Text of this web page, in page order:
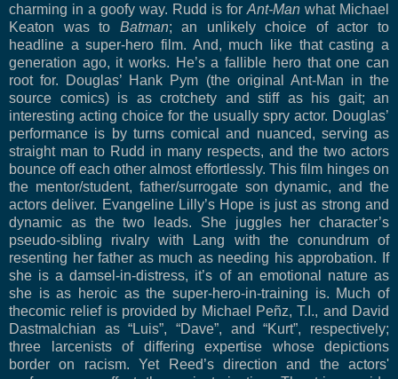
charming in a goofy way. Rudd is for Ant-Man what Michael
Keaton was to Batman; an unlikely choice of actor to
headline a super-hero film. And, much like that casting a
generation ago, it works. He’s a fallible hero that one can
root for. Douglas’ Hank Pym (the original Ant-Man in the
source comics) is as crotchety and stiff as his gait; an
interesting acting choice for the usually spry actor. Douglas’
performance is by turns comical and nuanced, serving as
straight man to Rudd in many respects, and the two actors
bounce off each other almost effortlessly. This film hinges on
the mentor/student, father/surrogate son dynamic, and the
actors deliver. Evangeline Lilly’s Hope is just as strong and
dynamic as the two leads. She juggles her character’s
pseudo-sibling rivalry with Lang with the conundrum of
resenting her father as much as needing his approbation. If
she is a damsel-in-distress, it’s of an emotional nature as
she is as heroic as the super-hero-in-training is. Much of
thecomic relief is provided by Michael Peñz, T.I., and David
Dastmalchian as “Luis”, “Dave”, and “Kurt”, respectively;
three larcenists of differing expertise whose depictions
border on racism. Yet Reed’s direction and the actors'